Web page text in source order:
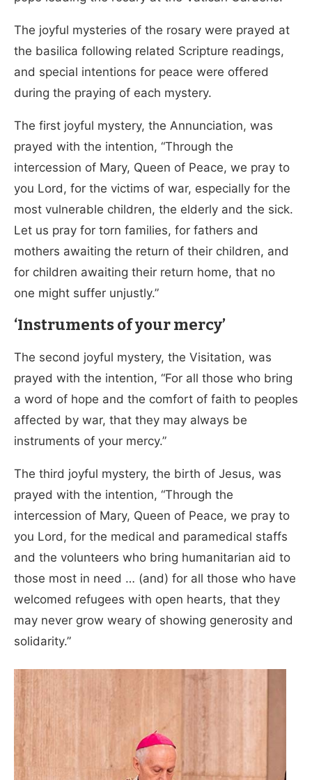
The joyful mysteries of the rosary were prayed at
the basilica following related Scripture readings,
and special intentions for peace were offered
during the praying of each mystery.
The first joyful mystery, the Annunciation, was
prayed with the intention, “Through the
intercession of Mary, Queen of Peace, we pray to
you Lord, for the victims of war, especially for the
most vulnerable children, the elderly and the sick.
Let us pray for torn families, for fathers and
mothers awaiting the return of their children, and
for children awaiting their return home, that no
one might suffer unjustly.”
‘Instruments of your mercy’
The second joyful mystery, the Visitation, was
prayed with the intention, “For all those who bring
a word of hope and the comfort of faith to peoples
affected by war, that they may always be
instruments of your mercy.”
The third joyful mystery, the birth of Jesus, was
prayed with the intention, “Through the
intercession of Mary, Queen of Peace, we pray to
you Lord, for the medical and paramedical staffs
and the volunteers who bring humanitarian aid to
those most in need … (and) for all those who have
welcomed refugees with open hearts, that they
may never grow weary of showing generosity and
solidarity.”